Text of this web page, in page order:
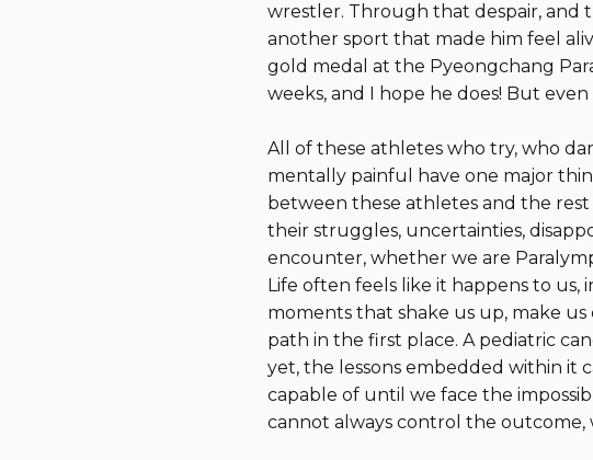
wrestler. Through that despair, and
another sport that made him feel
gold medal at the Pyeongchang
weeks, and I hope he does! But even
All of these athletes who try, who
mentally painful have one major
between these athletes and the
their struggles, uncertainties,
encounter, whether we are
Life often feels like it happens to us,
moments that shake us up, make
path in the first place. A pediatric
yet, the lessons embedded within it
capable of until we face the
cannot always control the outcome,